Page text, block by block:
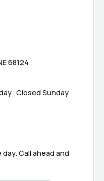
68124
· Closed Sunday
Call ahead and